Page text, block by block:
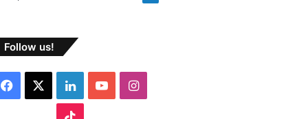
Follow us!
L
i
I